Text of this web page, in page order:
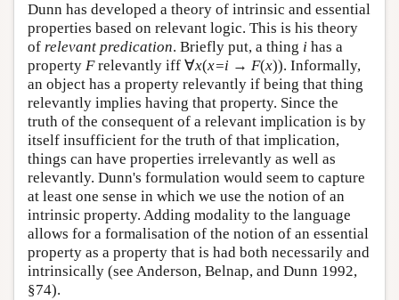
Dunn has developed a theory of intrinsic and essential
properties based on relevant logic. This is his theory
of relevant predication. Briefly put, a thing i has a
property Frelevantly iff ∀x(x=i → F(x)). Informally,
an object has a property relevantly if being that thing
relevantly implies having that property. Since the
truth of the consequent of a relevant implication is by
itself insufficient for the truth of that implication,
things can have properties irrelevantly as well as
relevantly. Dunn's formulation would seem to capture
at least one sense in which we use the notion of an
intrinsic property. Adding modality to the language
allows for a formalisation of the notion of an essential
property as a property that is had both necessarily and
intrinsically (see Anderson, Belnap, and Dunn 1992,
§74).